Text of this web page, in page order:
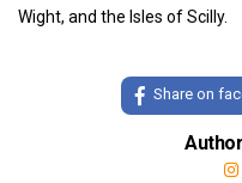
Wight, and the Isles of Scilly.
Share on